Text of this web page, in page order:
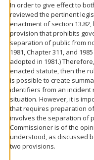
In order to give effect to
reviewed the pertinent
enactment of section
provision that prohibits
separation of public from
1981, Chapter 311, and
adopted in 1981.)
enacted statute, then the
is possible to create
identifiers from an incident
situation. However, it is
that requires preparation
involves the separation of
Commissioner is of the
understood, as discussed
two provisions.